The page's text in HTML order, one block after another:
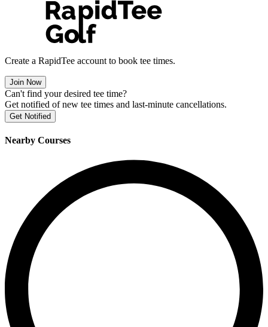
Create a RapidTee account to book tee times.
Join Now
Can't find your desired tee time?
Get notified of new tee times and last-minute cancellations.
Get Notified
Nearby Courses